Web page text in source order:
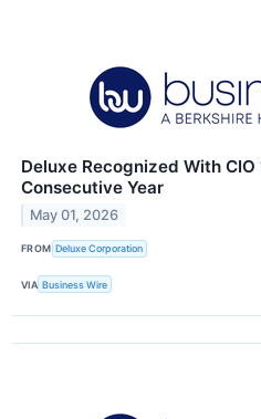
Deluxe Recognized With
Consecutive Year
May 01, 2026
FROM Deluxe Corporation
VIA Business Wire